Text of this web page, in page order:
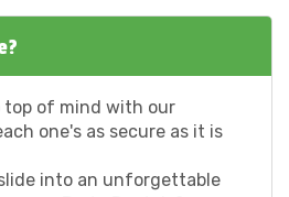
top of mind with our
one's as secure as it is
into an unforgettable